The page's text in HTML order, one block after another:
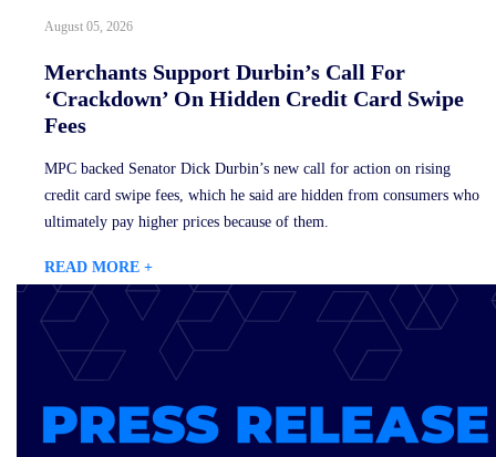
August 05, 2026
Merchants Support Durbin’s Call For
‘Crackdown’ On Hidden Credit Card Swipe
Fees
MPC backed Senator Dick Durbin’s new call for action on rising
credit card swipe fees, which he said are hidden from consumers who
ultimately pay higher prices because of them.
READ MORE +